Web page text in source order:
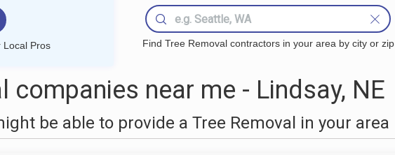
Local Pros Find Tree Removal contractors in your area by city or zip
companies near me - Lindsay, NE
be able to provide a Tree Removal in your area